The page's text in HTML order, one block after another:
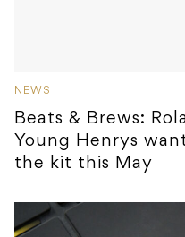
NEWS
Beats & Brews:
Young Henrys
the kit this May